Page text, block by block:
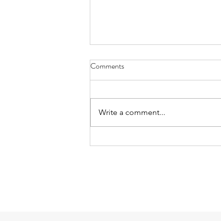
Mud Soup and Trees on the Last
Comments
Write a comment...